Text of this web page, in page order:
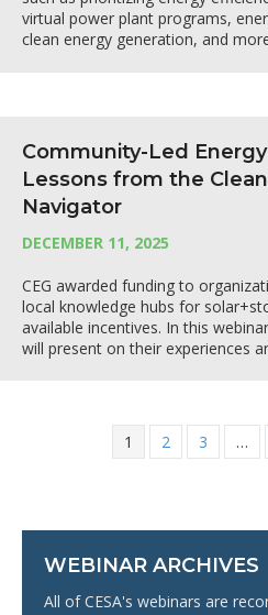
WEBINAR ARCHIVES
All of CESA's webinars are
virtual power plant programs,
clean energy generation, and
Community-Led
Lessons from the
Navigator
DECEMBER 11, 2025
CEG awarded funding to
local knowledge hubs for
available incentives. In this
will present on their experiences
1 2 3 …